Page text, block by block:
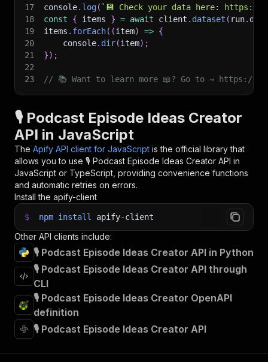
17
console. log( ` 💾 Check your data here: https://
18
const { items } = await client . dataset ( run.
19
items . forEach( (item) => {
20
    console
. dir(item) ;
21
}) ;
22
23
// 📚 Want to learn more 📖? Go to → https://
🎙️ Podcast Episode Ideas Creator
API in JavaScript
The Apify API client for JavaScript is the official library that
allows you to use 🎙️ Podcast Episode Ideas Creator API in
JavaScript or TypeScript, providing convenience functions
and automatic retries on errors.
Install the apify-client
$ npm install apify-client
Other API clients include:
🎙️ Podcast Episode Ideas Creator API in Python
🎙️ Podcast Episode Ideas Creator API through
CLI
🎙️ Podcast Episode Ideas Creator OpenAPI
definition
🎙️ Podcast Episode Ideas Creator API